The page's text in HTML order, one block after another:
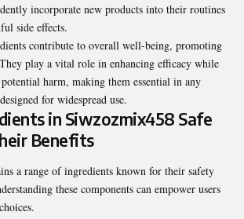
incorporate new products into their routines
side effects.
contribute to overall well-being, promoting
play a vital role in enhancing efficacy while
harm, making them essential in any
for widespread use.
in Siwzozmix458 Safe
Benefits
a range of ingredients known for their safety
these components can empower users